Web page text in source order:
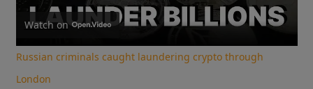
Video
Watch on
Russian criminals caught laundering crypto through
London